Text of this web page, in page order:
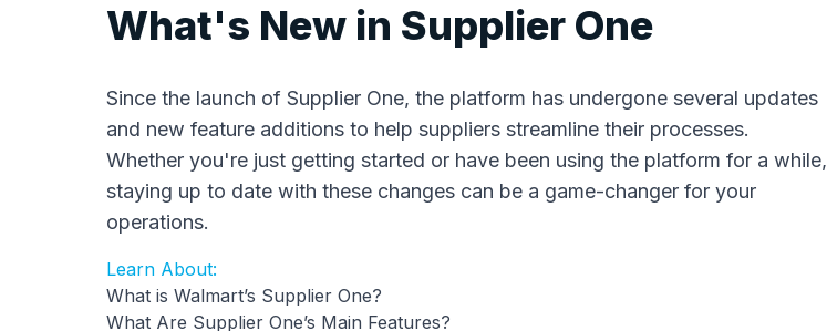
What's New in Supplier One
Since the launch of Supplier One, the platform has undergone several updates
and new feature additions to help suppliers streamline their processes.
Whether you're just getting started or have been using the platform for a while,
staying up to date with these changes can be a game-changer for your
operations.
Learn About:
What is Walmart’s Supplier One?
What Are Supplier One’s Main Features?